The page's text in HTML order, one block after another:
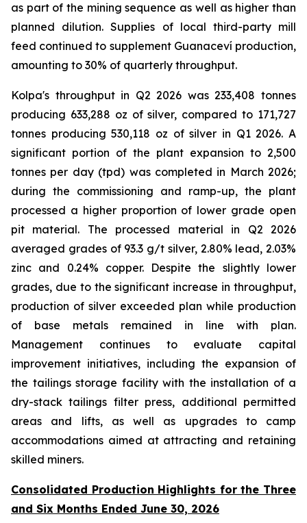
as part of the mining sequence as well as higher than
planned dilution. Supplies of local third-party mill
feed continued to supplement Guanaceví production,
amounting to 30% of quarterly throughput.
Kolpa's throughput in Q2 2026 was 233,408 tonnes
producing 633,288 oz of silver, compared to 171,727
tonnes producing 530,118 oz of silver in Q1 2026. A
significant portion of the plant expansion to 2,500
tonnes per day (tpd) was completed in March 2026;
during the commissioning and ramp-up, the plant
processed a higher proportion of lower grade open
pit material. The processed material in Q2 2026
averaged grades of 93.3 g/t silver, 2.80% lead, 2.03%
zinc and 0.24% copper. Despite the slightly lower
grades, due to the significant increase in throughput,
production of silver exceeded plan while production
of base metals remained in line with plan.
Management continues to evaluate capital
improvement initiatives, including the expansion of
the tailings storage facility with the installation of a
dry-stack tailings filter press, additional permitted
areas and lifts, as well as upgrades to camp
accommodations aimed at attracting and retaining
skilled miners.
Consolidated Production Highlights for the Three
and Six Months Ended June 30, 2026